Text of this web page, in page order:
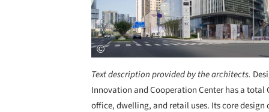
Text description provided by the architects.
Innovation and Cooperation Center has a total
office, dwelling, and retail uses. Its core